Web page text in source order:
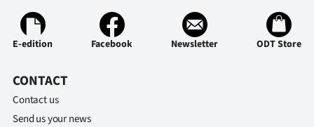
E-edition Facebook Newsletter ODT Store
CONTACT
Contact us
Send us your news